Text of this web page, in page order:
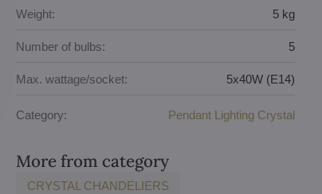
Weight: 5 kg
Number of bulbs: 5
Max. wattage/socket: 5x40W (E14)
Category: Pendant Lighting Crystal
More from category
CRYSTAL CHANDELIERS